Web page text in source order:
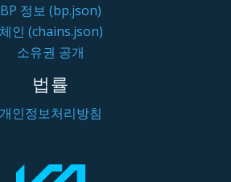
BP 정보 (bp.json)
체인 (chains.json)
소유권 공개
법률
개인정보처리방침